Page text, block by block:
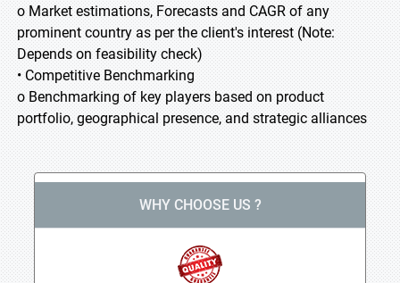
o Market estimations, Forecasts and CAGR of any
prominent country as per the client's interest (Note:
Depends on feasibility check)
• Competitive Benchmarking
o Benchmarking of key players based on product
portfolio, geographical presence, and strategic alliances
WHY CHOOSE US ?